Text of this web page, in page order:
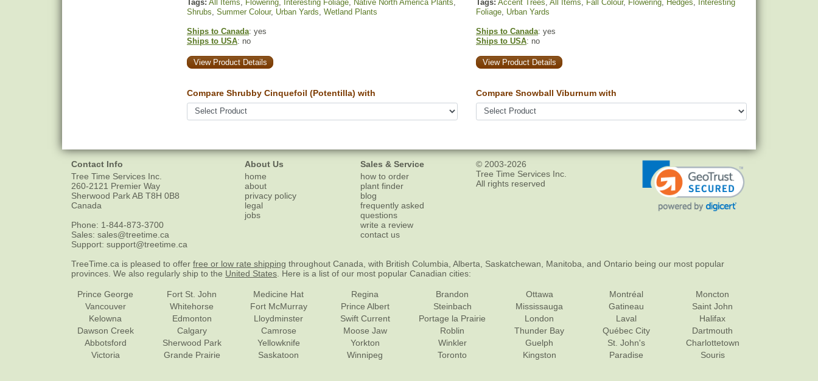
Tags: All Items, Flowering, Interesting Foliage, Native North America Plants,
Shrubs, Summer Colour, Urban Yards, Wetland Plants
Tags: Accent Trees, All Items, Fall Colour, Flowering, Hedges, Interesting
Foliage, Urban Yards
Ships to Canada: yes
Ships to USA: no
Ships to Canada: yes
Ships to USA: no
View Product Details View Product Details
Compare Shrubby Cinquefoil (Potentilla) with Compare Snowball Viburnum with
Contact Info
Tree Time Services Inc.
260-2121 Premier Way
Sherwood ParkAB T8H 0B8
Canada
Phone: 1-844-873-3700
Sales: sales@treetime.ca
Support: support@treetime.ca
About Us
home
about
privacy policy
legal
jobs
Sales & Service
how to order
plant finder
blog
frequently asked
questions
write a review
contact us
© 2003-2026
Tree Time Services Inc.
All rights reserved
TreeTime.ca is pleased to offer free or low rate shipping throughout Canada, with British Columbia, Alberta, Saskatchewan, Manitoba, and Ontario being our most popular
provinces. We also regularly ship to the United States . Here is a list of our most popular Canadian cities:
Prince George
Vancouver
Kelowna
Dawson Creek
Abbotsford
Victoria
Fort St. John
Whitehorse
Edmonton
Calgary
Sherwood Park
Grande Prairie
Medicine Hat
Fort McMurray
Lloydminster
Camrose
Yellowknife
Saskatoon
Regina
Prince Albert
Swift Current
Moose Jaw
Yorkton
Winnipeg
Brandon
Steinbach
Portage la Prairie
Roblin
Winkler
Toronto
Ottawa
Mississauga
London
Thunder Bay
Guelph
Kingston
Montréal
Gatineau
Laval
Québec City
St. John's
Paradise
Moncton
Saint John
Halifax
Dartmouth
Charlottetown
Souris